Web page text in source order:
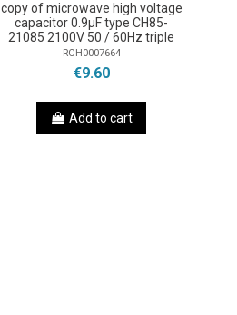
copy of microwave high voltage
capacitor 0.9µF type CH85-
21085 2100V 50 / 60Hz triple
RCH0007664
€9.60
Add to cart